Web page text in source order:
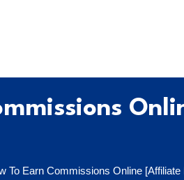
To Earn Commissions Online [Affiliate